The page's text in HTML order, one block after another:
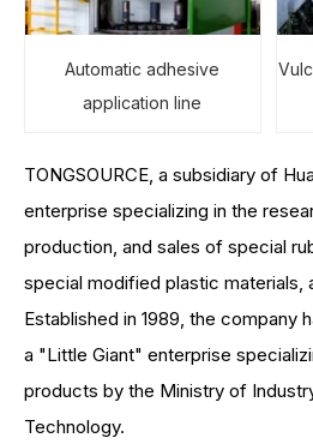
Automatic adhesive
application line
TONGSOURCE, a subsidiary of
enterprise specializing in the
production, and sales of special
special modified plastic materials,
Established in 1989, the company
a "Little Giant" enterprise
products by the Ministry of
Technology.